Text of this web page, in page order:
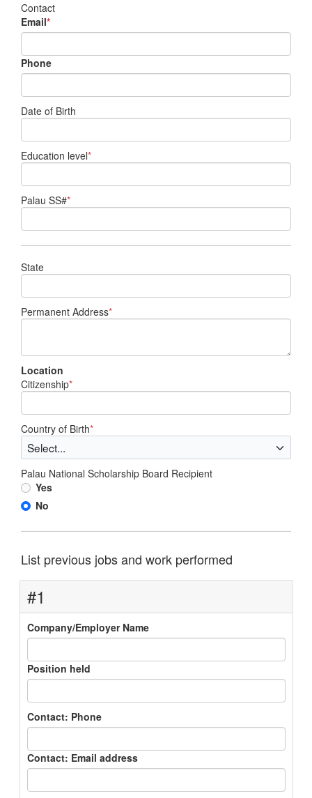
Contact
Email*
Phone
Date of Birth
Education level*
Palau SS#*
State
Permanent Address*
Location
Citizenship*
Country of Birth*
Palau National Scholarship Board Recipient
Yes
No
List previous jobs and work performed
#1
Company/Employer Name
Position held
Contact: Phone
Contact: Email address